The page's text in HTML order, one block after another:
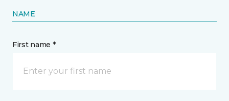
NAME
First name *